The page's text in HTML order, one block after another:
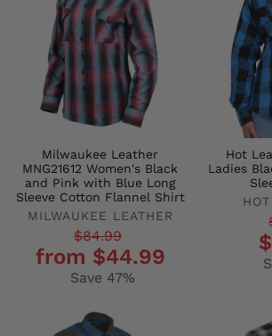
Milwaukee Leather
MNG21612 Women's Black
and Pink with Blue Long
Sleeve Cotton Flannel Shirt
MILWAUKEE LEATHER
Regular
price
$84.99
price
from $44.99
Save 47%
Hot
Ladies